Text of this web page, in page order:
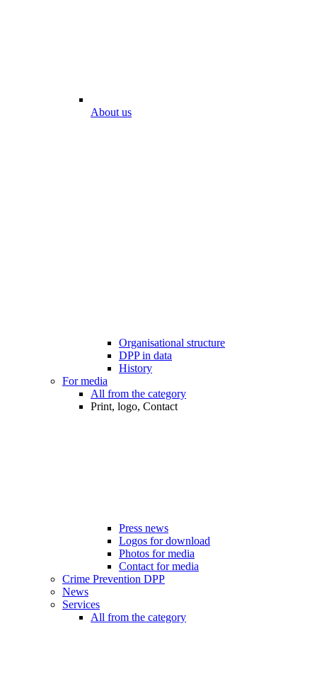
About us
Organisational structure
DPP in data
History
For media
All from the category
Print, logo, Contact
Press news
Logos for download
Photos for media
Contact for media
Crime Prevention DPP
News
Services
All from the category